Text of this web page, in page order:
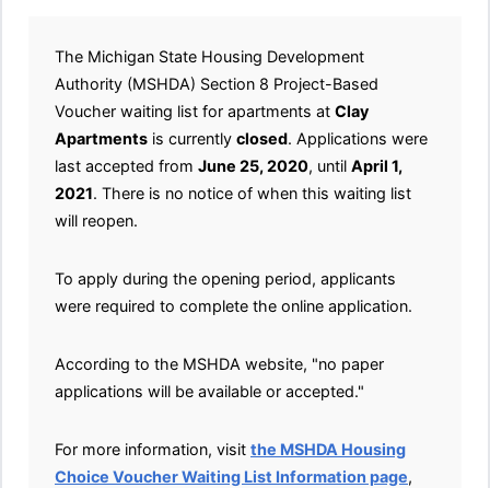
The Michigan State Housing Development
Authority (MSHDA) Section 8 Project-Based
Voucher waiting list for apartments at Clay
Apartments is currently closed. Applications were
last accepted from June 25, 2020, until April 1,
2021. There is no notice of when this waiting list
will reopen.
To apply during the opening period, applicants
were required to complete the online application.
According to the MSHDA website, "no paper
applications will be available or accepted."
For more information, visit the MSHDA Housing
Choice Voucher Waiting List Information page,